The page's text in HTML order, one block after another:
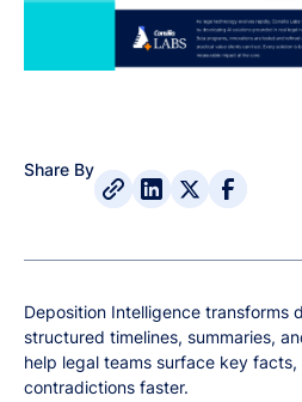
Share By
Deposition Intelligence transforms
structured timelines, summaries,
help legal teams surface key facts,
contradictions faster.